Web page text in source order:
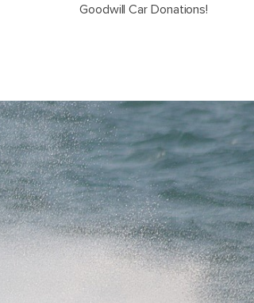
Goodwill Car Donations!